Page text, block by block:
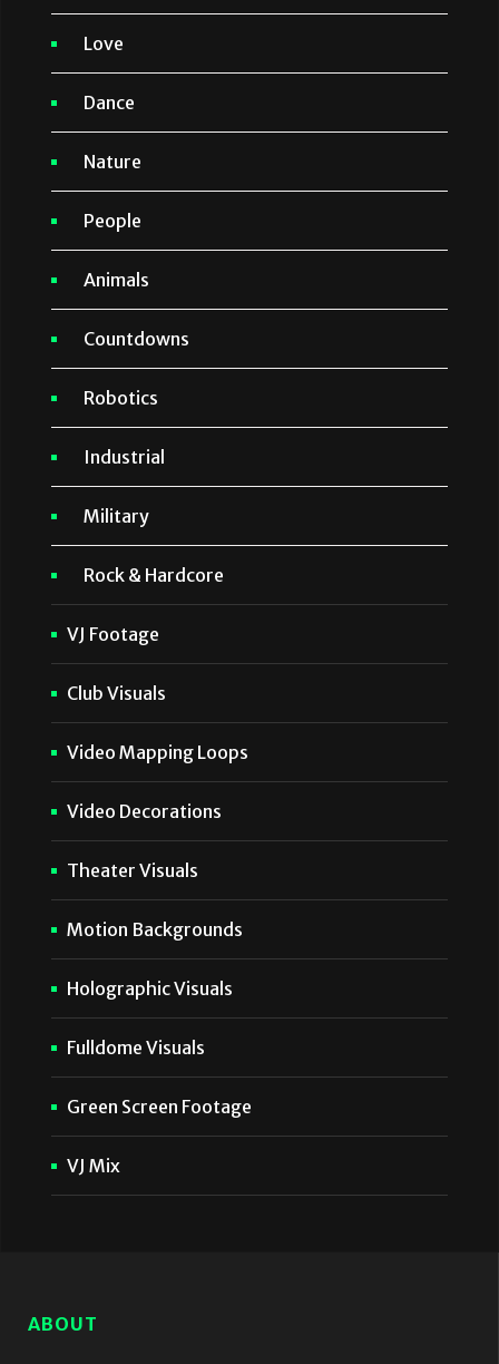
Love
Dance
Nature
People
Animals
Countdowns
Robotics
Industrial
Military
Rock & Hardcore
VJ Footage
Club Visuals
Video Mapping Loops
Video Decorations
Theater Visuals
Motion Backgrounds
Holographic Visuals
Fulldome Visuals
Green Screen Footage
VJ Mix
ABOUT